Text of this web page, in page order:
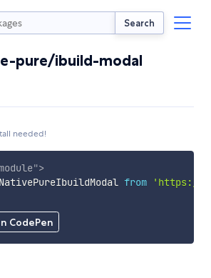
Search
pure/ibuild-modal
needed!
CodePen
module">
from
'https://